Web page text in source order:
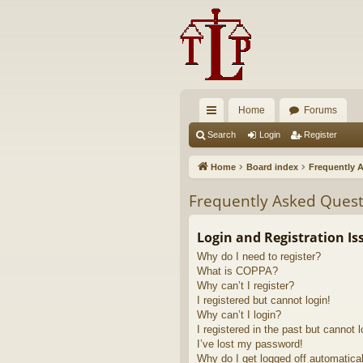
ui
ck
ks
Home Forums
Search Login Register
Home Board index Frequently
Frequently Asked
Login and Registration
Why do I need to register?
What is COPPA?
Why can’t I register?
I registered but cannot login!
Why can’t I login?
I registered in the past but cannot
I’ve lost my password!
Why do I get logged off